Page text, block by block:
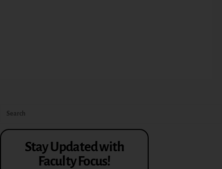
Stay Updated with
Faculty Focus!